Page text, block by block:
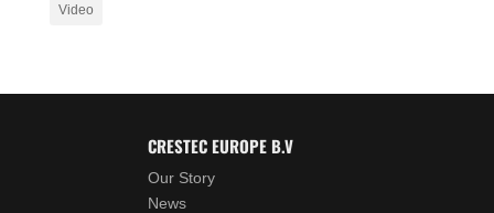
Video
CRESTEC EUROPE B.V
Our Story
News